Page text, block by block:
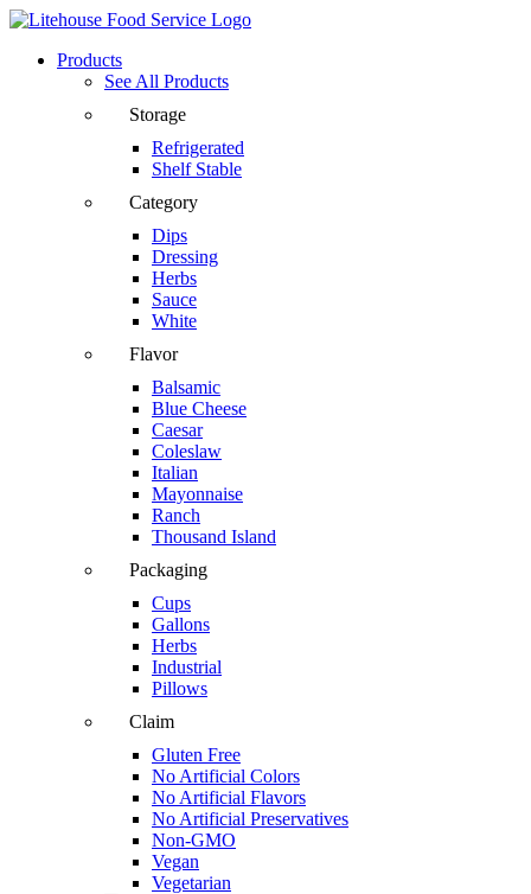
Products
See All Products
Storage
Refrigerated
Shelf Stable
Category
Dips
Dressing
Herbs
Sauce
White
Flavor
Balsamic
Blue Cheese
Caesar
Coleslaw
Italian
Mayonnaise
Ranch
Thousand Island
Packaging
Cups
Gallons
Herbs
Industrial
Pillows
Claim
Gluten Free
No Artificial Colors
No Artificial Flavors
No Artificial Preservatives
Non-GMO
Vegan
Vegetarian